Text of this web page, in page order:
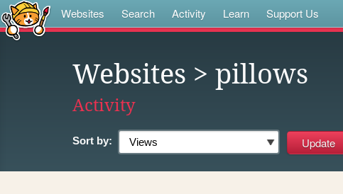
Websites Search Activity Learn Support Us
Websites > pillows
Activity
Sort by: